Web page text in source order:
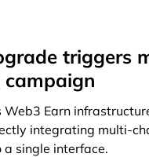
triggers
Earn
integrating multi-
single interface.